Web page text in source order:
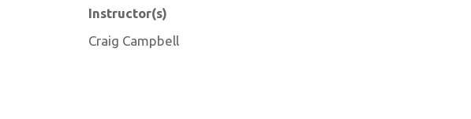
Instructor(s)
Craig Campbell